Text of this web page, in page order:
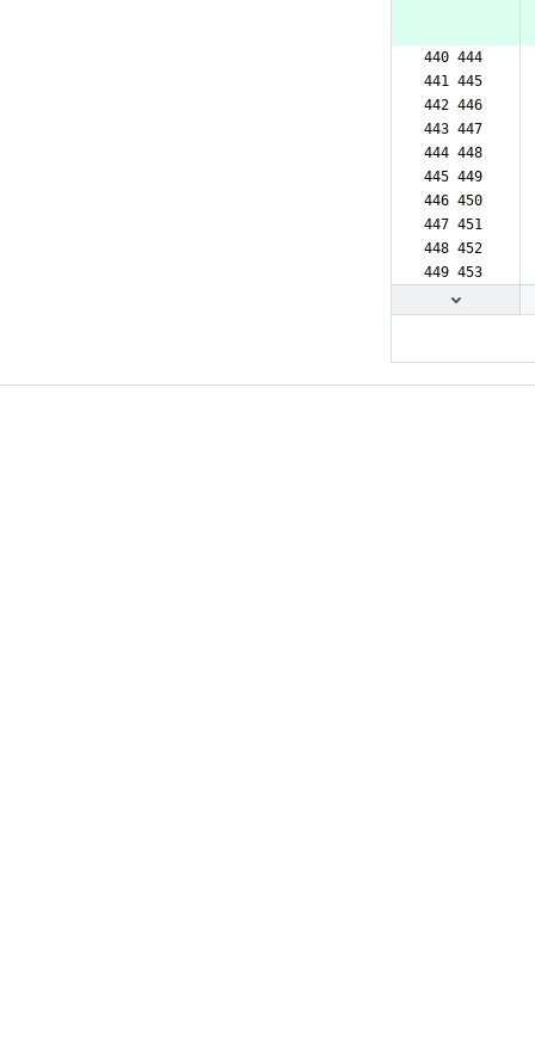
440 444
441 445
442 446
443 447
444 448
445 449
446 450
447 451
448 452
449 453